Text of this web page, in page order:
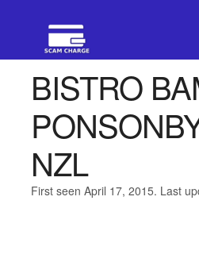
BISTRO
NZL
First seen April 17, 2015. Last